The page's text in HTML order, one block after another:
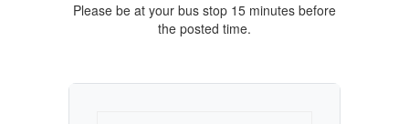
Please be at your bus stop 15 minutes before
the posted time.